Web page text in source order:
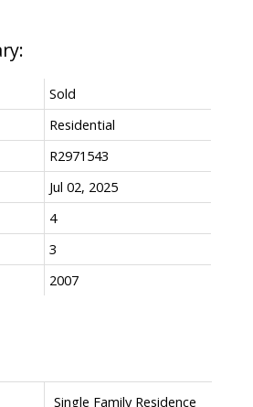
Single Family Residence
Sold
Residential
R2971543
Jul 02, 2025
4
3
2007